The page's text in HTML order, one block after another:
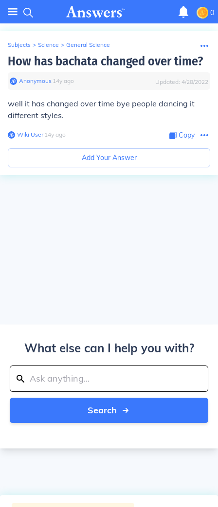
0
Subjects > Science > General Science
How has bachata changed over time?
Anonymous∙ 14y ago Updated: 4/28/2022
well it has changed over time bye people dancing it
different styles.
Wiki User∙14y ago Copy
Add Your Answer
What else can I help you with?
Search